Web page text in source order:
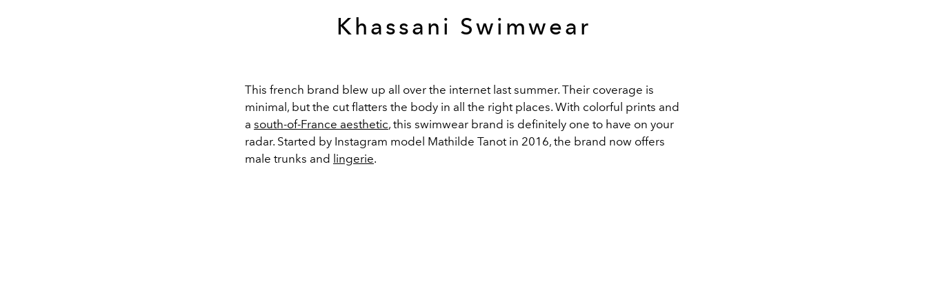
Khassani Swimwear
This french brand blew up all over the internet last summer. Their coverage is
minimal, but the cut flatters the body in all the right places. With colorful prints and
a south-of-France aesthetic, this swimwear brand is definitely one to have on your
radar. Started by Instagram model Mathilde Tanot in 2016, the brand now offers
male trunks and lingerie.